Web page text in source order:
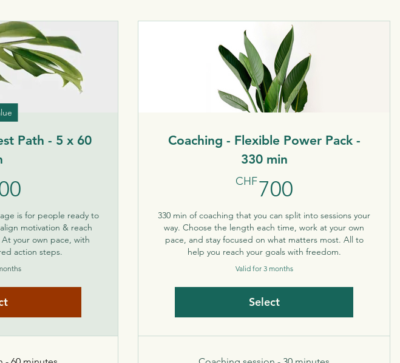
Path - 5 x 60
is for people ready to
motivation & reach
your own pace, with
action steps.
Coaching - Flexible Power Pack -
330 min
CHF700
330 min of coaching that you can split into sessions your
way. Choose the length each time, work at your own
pace, and stay focused on what matters most. All to
help you reach your goals with freedom.
Valid for 3 months
Select